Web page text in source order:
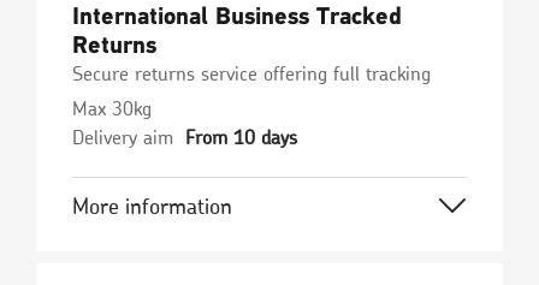
International Business Tracked
Returns
Secure returns service offering full tracking
Max 30kg
Delivery aim
From 10 days
More information